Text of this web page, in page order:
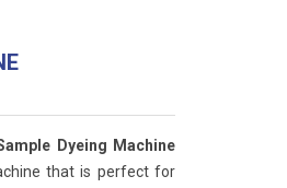
Dyeing Machine
that is perfect for